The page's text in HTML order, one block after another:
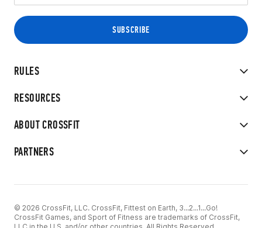
RULES
RESOURCES
ABOUT CROSSFIT
PARTNERS
© 2026 CrossFit, LLC. CrossFit, Fittest on Earth, 3...2...1...Go!
CrossFit Games, and Sport of Fitness are trademarks of CrossFit,